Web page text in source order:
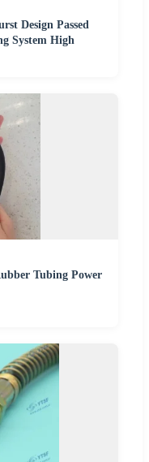
Design Passed
System High
Tubing Power